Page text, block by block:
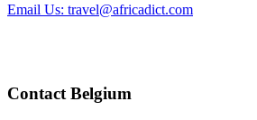
Email Us: travel@africadict.com
Contact Belgium